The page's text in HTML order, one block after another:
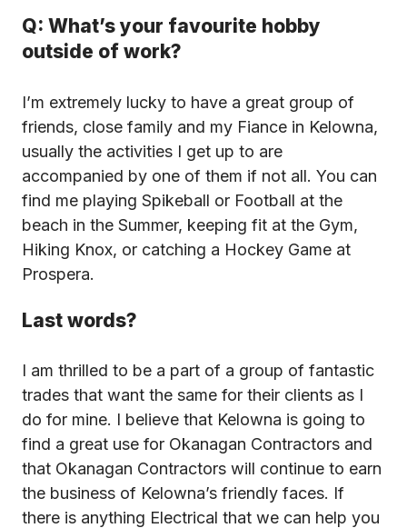
Q: What’s your favourite hobby
outside of work?
I’m extremely lucky to have a great group of
friends, close family and my Fiance in Kelowna,
usually the activities I get up to are
accompanied by one of them if not all. You can
find me playing Spikeball or Football at the
beach in the Summer, keeping fit at the Gym,
Hiking Knox, or catching a Hockey Game at
Prospera.
Last words?
I am thrilled to be a part of a group of fantastic
trades that want the same for their clients as I
do for mine. I believe that Kelowna is going to
find a great use for Okanagan Contractors and
that Okanagan Contractors will continue to earn
the business of Kelowna’s friendly faces. If
there is anything Electrical that we can help you